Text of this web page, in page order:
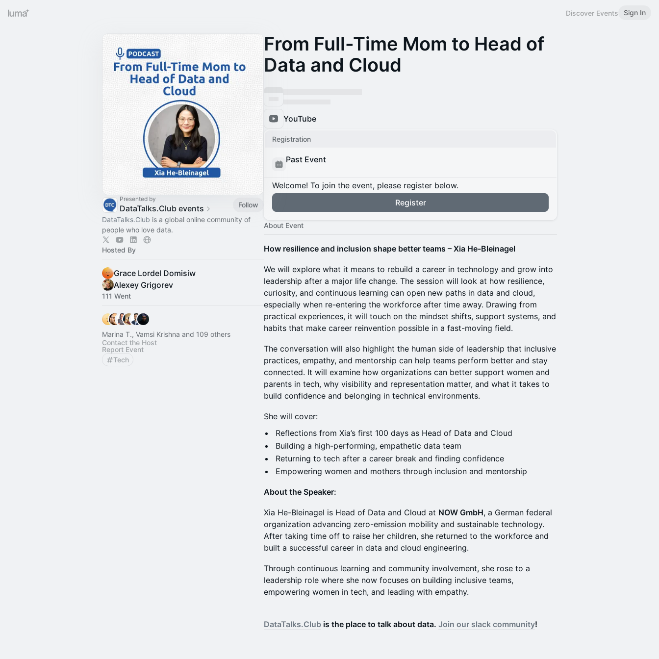
Discover Events Sign In
Presented by
DataTalks.Club events
Follow
DataTalks.Club is a global online community of
people who love data.
Hosted By
Grace Lordel Domisiw
Alexey Grigorev
111 Went
Marina T., Vamsi Krishna and 109 others
Contact the Host
Report Event
Tech
From Full-Time Mom to Head of
Data and Cloud
YouTube
Registration
Past Event
Welcome! To join the event, please register below.
Register
About Event
How resilience and inclusion shape better teams – Xia He-Bleinagel
We will explore what it means to rebuild a career in technology and grow into
leadership after a major life change. The session will look at how resilience,
curiosity, and continuous learning can open new paths in data and cloud,
especially when re-entering the workforce after time away. Drawing from
practical experiences, it will touch on the mindset shifts, support systems, and
habits that make career reinvention possible in a fast-moving field.
The conversation will also highlight the human side of leadership that inclusive
practices, empathy, and mentorship can help teams perform better and stay
connected. It will examine how organizations can better support women and
parents in tech, why visibility and representation matter, and what it takes to
build confidence and belonging in technical environments.
She will cover:
Reflections from Xia’s first 100 days as Head of Data and Cloud
Building a high-performing, empathetic data team
Returning to tech after a career break and finding confidence
Empowering women and mothers through inclusion and mentorship
About the Speaker:
Xia He-Bleinagel is Head of Data and Cloud at NOW GmbH, a German federal
organization advancing zero-emission mobility and sustainable technology.
After taking time off to raise her children, she returned to the workforce and
built a successful career in data and cloud engineering.
Through continuous learning and community involvement, she rose to a
leadership role where she now focuses on building inclusive teams,
empowering women in tech, and leading with empathy.
DataTalks.Club is the place to talk about data. Join our slack community!